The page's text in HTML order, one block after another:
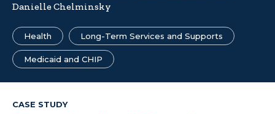
Danielle Chelminsky
Health Long-Term Services and Supports
Medicaid and CHIP
CASE STUDY